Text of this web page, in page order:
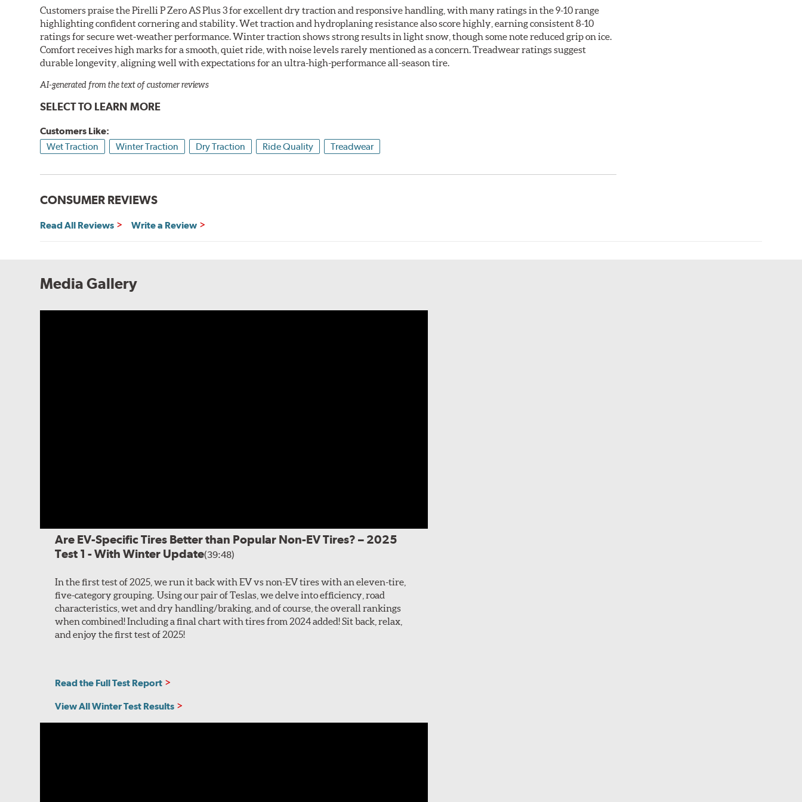
Customers praise the Pirelli P Zero AS Plus 3 for excellent dry traction and responsive handling, with many ratings in the 9-10 range
highlighting confident cornering and stability. Wet traction and hydroplaning resistance also score highly, earning consistent 8-10
ratings for secure wet-weather performance. Winter traction shows strong results in light snow, though some note reduced grip on ice.
Comfort receives high marks for a smooth, quiet ride, with noise levels rarely mentioned as a concern. Treadwear ratings suggest
durable longevity, aligning well with expectations for an ultra-high-performance all-season tire.
AI-generated from the text of customer reviews
SELECT TO LEARN MORE
Customers Like:
Wet Traction
Winter Traction Dry Traction Ride Quality Treadwear
CONSUMER REVIEWS
Read All Reviews Write a Review
Media Gallery
Are EV-Specific Tires Better than Popular Non-EV Tires? – 2025
Test 1 - With Winter Update(39:48)
In the first test of 2025, we run it back with EV vs non-EV tires with an eleven-tire,
five-category grouping. Using our pair of Teslas, we delve into efficiency, road
characteristics, wet and dry handling/braking, and of course, the overall rankings
when combined! Including a final chart with tires from 2024 added! Sit back, relax,
and enjoy the first test of 2025!
Read the Full Test Report
View All Winter Test Results